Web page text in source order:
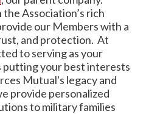
Association’s rich
our Members with a
and protection. At
to serving as your
your best interests
Mutual's legacy and
provide personalized
to military families